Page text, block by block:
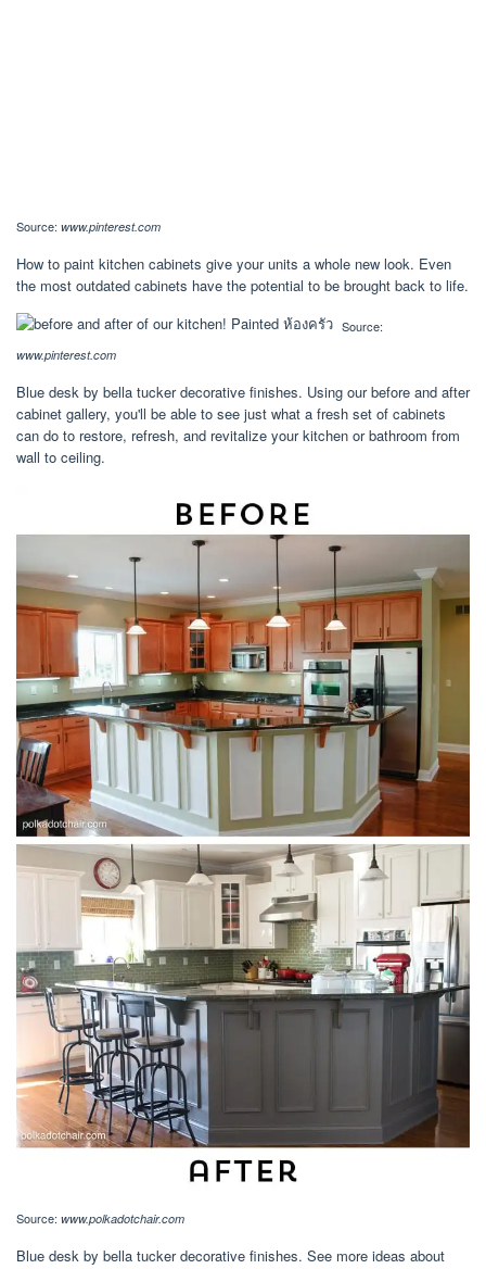
Source: www.pinterest.com
How to paint kitchen cabinets give your units a whole new look. Even
the most outdated cabinets have the potential to be brought back to life.
Source:
www.pinterest.com
Blue desk by bella tucker decorative finishes. Using our before and after
cabinet gallery, you'll be able to see just what a fresh set of cabinets
can do to restore, refresh, and revitalize your kitchen or bathroom from
wall to ceiling.
Source: www.polkadotchair.com
Blue desk by bella tucker decorative finishes. See more ideas about